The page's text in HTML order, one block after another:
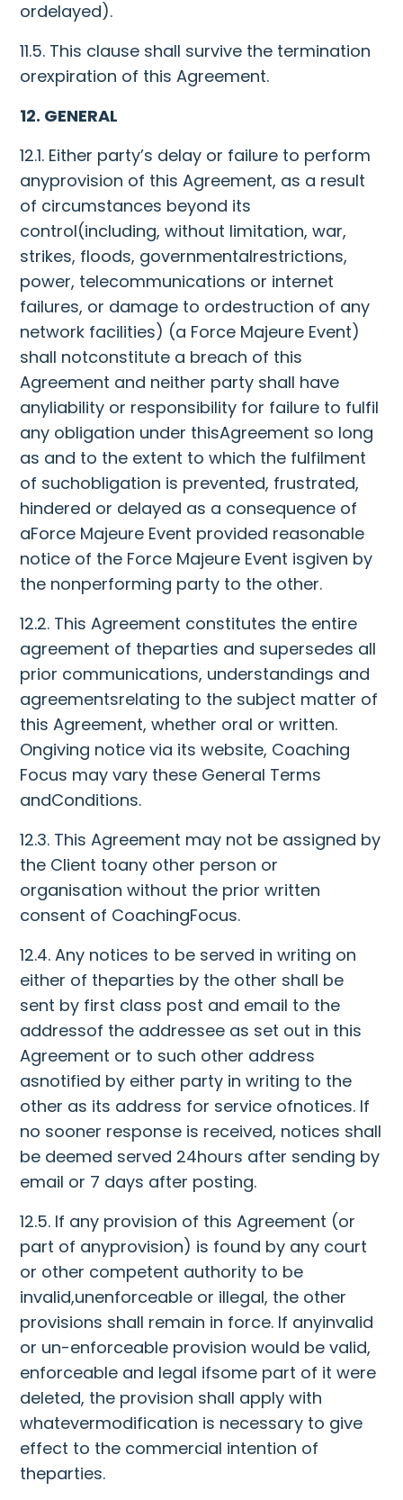
ordelayed).
11.5. This clause shall survive the termination
orexpiration of this Agreement.
12. GENERAL
12.1. Either party’s delay or failure to perform
anyprovision of this Agreement, as a result
of circumstances beyond its
control(including, without limitation, war,
strikes, floods, governmentalrestrictions,
power, telecommunications or internet
failures, or damage to ordestruction of any
network facilities) (a Force Majeure Event)
shall notconstitute a breach of this
Agreement and neither party shall have
anyliability or responsibility for failure to fulfil
any obligation under thisAgreement so long
as and to the extent to which the fulfilment
of suchobligation is prevented, frustrated,
hindered or delayed as a consequence of
aForce Majeure Event provided reasonable
notice of the Force Majeure Event isgiven by
the nonperforming party to the other.
12.2. This Agreement constitutes the entire
agreement of theparties and supersedes all
prior communications, understandings and
agreementsrelating to the subject matter of
this Agreement, whether oral or written.
Ongiving notice via its website, Coaching
Focus may vary these General Terms
andConditions.
12.3. This Agreement may not be assigned by
the Client toany other person or
organisation without the prior written
consent of CoachingFocus.
12.4. Any notices to be served in writing on
either of theparties by the other shall be
sent by first class post and email to the
addressof the addressee as set out in this
Agreement or to such other address
asnotified by either party in writing to the
other as its address for service ofnotices. If
no sooner response is received, notices shall
be deemed served 24hours after sending by
email or 7 days after posting.
12.5. If any provision of this Agreement (or
part of anyprovision) is found by any court
or other competent authority to be
invalid,unenforceable or illegal, the other
provisions shall remain in force. If anyinvalid
or un-enforceable provision would be valid,
enforceable and legal ifsome part of it were
deleted, the provision shall apply with
whatevermodification is necessary to give
effect to the commercial intention of
theparties.